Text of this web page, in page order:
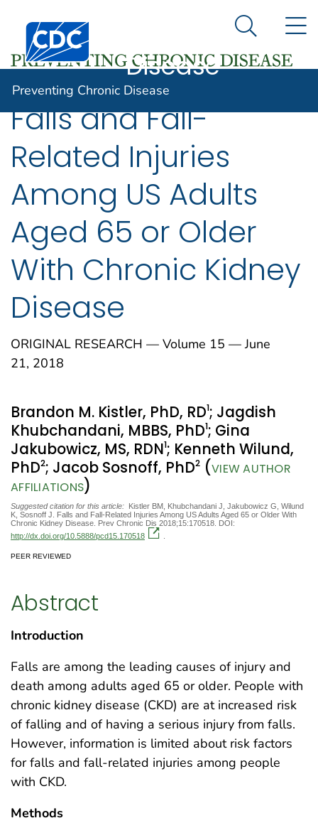
An official website of the United States government
Here's how you know
Centers for Disease Control and Prevention. CDC
Preventing
Disease
Search
Preventing Chronic Disease
Falls and Fall-
Related Injuries
Among US Adults
Aged 65 or Older
With Chronic Kidney
Disease
ORIGINAL RESEARCH — Volume 15 — June
21, 2018
Brandon M. Kistler, PhD, RD1; Jagdish
Khubchandani, MBBS, PhD1; Gina
Jakubowicz, MS, RDN1; Kenneth Wilund,
PhD2; Jacob Sosnoff, PhD2 (VIEW AUTHOR
AFFILIATIONS)
Suggested citation for this article: Kistler BM, Khubchandani J, Jakubowicz G, Wilund
K, Sosnoff J. Falls and Fall-Related Injuries Among US Adults Aged 65 or Older With
Chronic Kidney Disease. Prev Chronic Dis 2018;15:170518. DOI:
http://dx.doi.org/10.5888/pcd15.170518
PEER REVIEWED
Abstract
Introduction
Falls are among the leading causes of injury and
death among adults aged 65 or older. People with
chronic kidney disease (CKD) are at increased risk
of falling and of having a serious injury from falls.
However, information is limited about risk factors
for falls and fall-related injuries among people
with CKD.
Methods